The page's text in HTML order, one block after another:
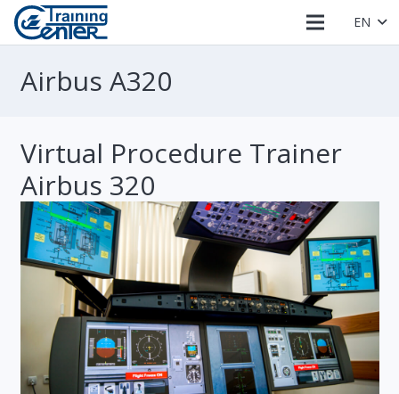
EN
Airbus A320
Virtual Procedure Trainer
Airbus 320